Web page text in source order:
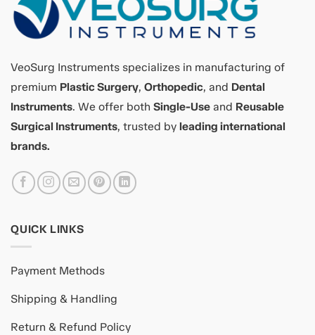
VeoSurg Instruments specializes in manufacturing of
premium Plastic Surgery, Orthopedic, and Dental
Instruments. We offer both Single-Use and Reusable
Surgical Instruments, trusted by leading international
brands.
QUICK LINKS
Payment Methods
Shipping & Handling
Return & Refund Policy